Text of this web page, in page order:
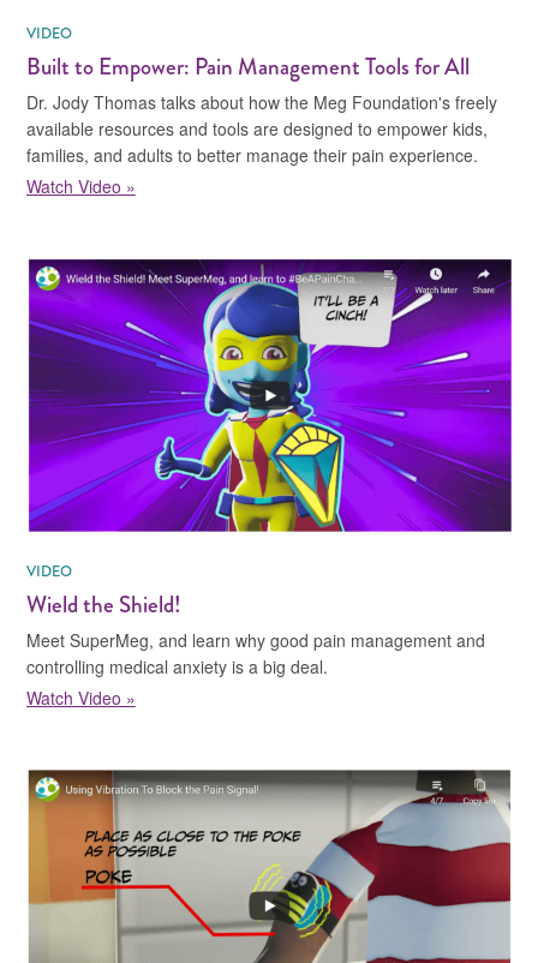
VIDEO
Built to Empower: Pain Management Tools for All
Dr. Jody Thomas talks about how the Meg Foundation's freely
available resources and tools are designed to empower kids,
families, and adults to better manage their pain experience.
Watch Video »
VIDEO
Wield the Shield!
Meet SuperMeg, and learn why good pain management and
controlling medical anxiety is a big deal.
Watch Video »